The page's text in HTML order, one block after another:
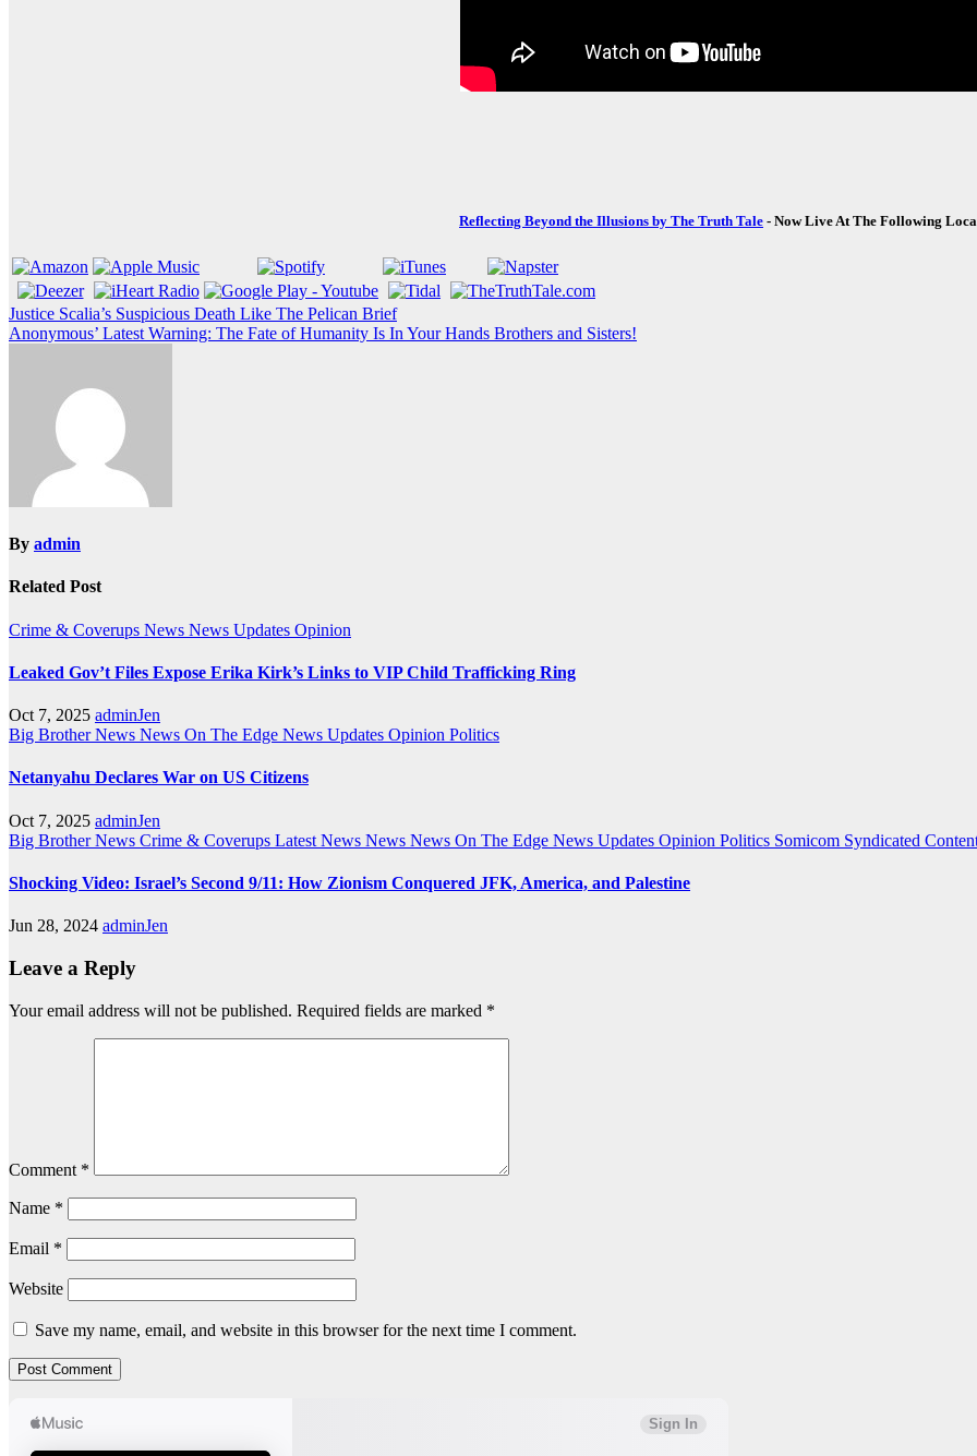
Reflecting Beyond the Illusions by The Truth Tale - Now Live At The Following
Post
navigation
Justice Scalia’s Suspicious Death Like The Pelican Brief
Anonymous’ Latest Warning: The Fate of Humanity Is In Your Hands Brothers and Sisters!
By admin
Related Post
Crime & Coverups News News Updates Opinion
Leaked Gov’t Files Expose Erika Kirk’s Links to VIP Child Trafficking Ring
Oct 7, 2025 adminJen
Big Brother News News On The Edge News Updates Opinion Politics
Netanyahu Declares War on US Citizens
Oct 7, 2025 adminJen
Big Brother News Crime & Coverups Latest News News News On The Edge News Updates Opinion Politics Somicom Syndicated
Shocking Video: Israel’s Second 9/11: How Zionism Conquered JFK, America, and Palestine
Jun 28, 2024 adminJen
Leave a Reply
Your email address will not be published. Required fields are marked *
Comment *
Name *
Email *
Website
Save my name, email, and website in this browser for the next time I comment.